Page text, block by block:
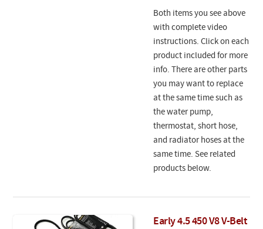
Both items you see above
with complete video
instructions. Click on each
product included for more
info. There are other parts
you may want to replace
at the same time such as
the water pump,
thermostat, short hose,
and radiator hoses at the
same time. See related
products below.
Early 4.5 450 V8 V-Belt